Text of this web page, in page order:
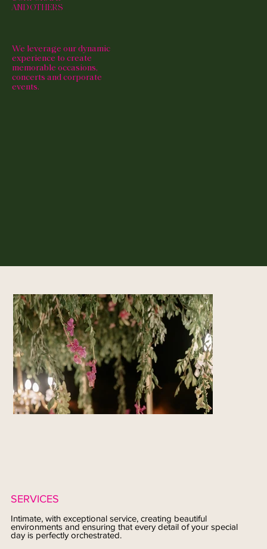
AND OTHERS
We leverage our dynamic
experience to create
memorable occasions,
concerts and corporate
events.
SERVICES
Intimate, with exceptional service, creating beautiful
environments and ensuring that every detail of your special
day is perfectly orchestrated.